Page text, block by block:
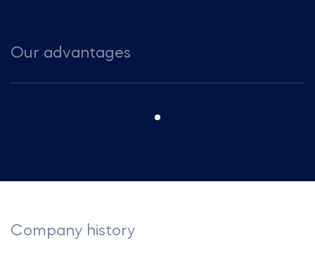
Our advantages
Company history